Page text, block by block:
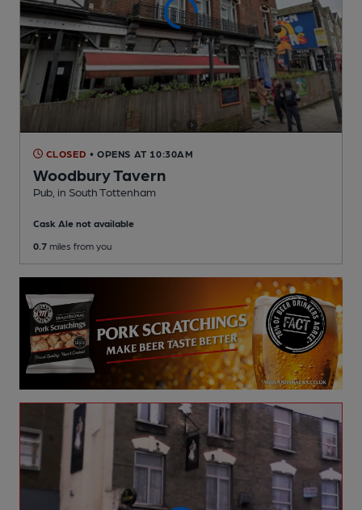
CLOSED • OPENS AT 10:30AM
Woodbury Tavern
Pub , in South Tottenham
Cask Ale not available
0.7 miles from you